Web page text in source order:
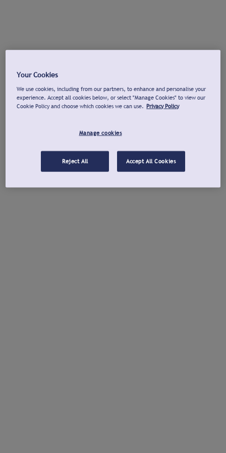
Your Cookies
We use cookies, including from our partners, to enhance and personalise your
experience. Accept all cookies below, or select "Manage Cookies" to view our
Cookie Policy and choose which cookies we can use. Privacy Policy
Manage cookies
Reject All Accept All Cookies